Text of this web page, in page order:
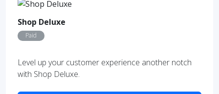
Shop Deluxe
Paid
Level up your customer experience another notch
with Shop Deluxe.